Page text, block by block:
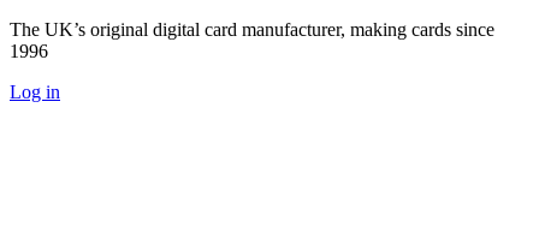
The UK’s original digital card manufacturer, making cards since
1996
Log in